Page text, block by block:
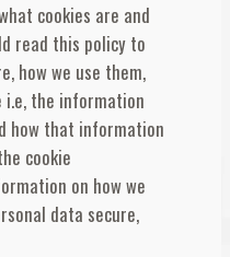
cookies are and
read this policy to
how we use them,
i.e, the information
how that information
cookie
on how we
data secure,